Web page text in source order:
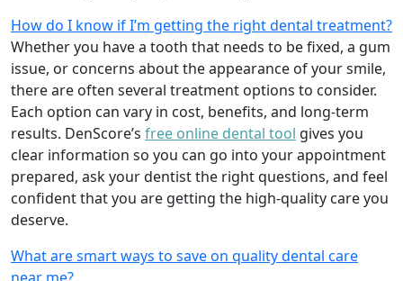
How do I know if I’m getting the right dental treatment?
Whether you have a tooth that needs to be fixed, a gum
issue, or concerns about the appearance of your smile,
there are often several treatment options to consider.
Each option can vary in cost, benefits, and long-term
results. DenScore’s free online dental tool gives you
clear information so you can go into your appointment
prepared, ask your dentist the right questions, and feel
confident that you are getting the high-quality care you
deserve.
What are smart ways to save on quality dental care